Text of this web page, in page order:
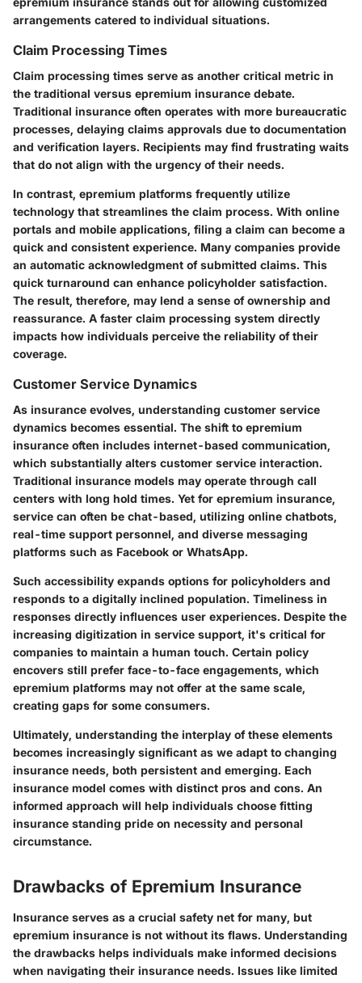
arrangements catered to individual situations.
Claim Processing Times
Claim processing times serve as another critical metric in
the traditional versus epremium insurance debate.
Traditional insurance often operates with more bureaucratic
processes, delaying claims approvals due to documentation
and verification layers. Recipients may find frustrating waits
that do not align with the urgency of their needs.
In contrast, epremium platforms frequently utilize
technology that streamlines the claim process. With online
portals and mobile applications, filing a claim can become a
quick and consistent experience. Many companies provide
an automatic acknowledgment of submitted claims. This
quick turnaround can enhance policyholder satisfaction.
The result, therefore, may lend a sense of ownership and
reassurance. A faster claim processing system directly
impacts how individuals perceive the reliability of their
coverage.
Customer Service Dynamics
As insurance evolves, understanding customer service
dynamics becomes essential. The shift to epremium
insurance often includes internet-based communication,
which substantially alters customer service interaction.
Traditional insurance models may operate through call
centers with long hold times. Yet for epremium insurance,
service can often be chat-based, utilizing online chatbots,
real-time support personnel, and diverse messaging
platforms such as Facebook or WhatsApp.
Such accessibility expands options for policyholders and
responds to a digitally inclined population. Timeliness in
responses directly influences user experiences. Despite the
increasing digitization in service support, it's critical for
companies to maintain a human touch. Certain policy
encovers still prefer face-to-face engagements, which
epremium platforms may not offer at the same scale,
creating gaps for some consumers.
Ultimately, understanding the interplay of these elements
becomes increasingly significant as we adapt to changing
insurance needs, both persistent and emerging. Each
insurance model comes with distinct pros and cons. An
informed approach will help individuals choose fitting
insurance standing pride on necessity and personal
circumstance.
Drawbacks of Epremium Insurance
Insurance serves as a crucial safety net for many, but
epremium insurance is not without its flaws. Understanding
the drawbacks helps individuals make informed decisions
when navigating their insurance needs. Issues like limited